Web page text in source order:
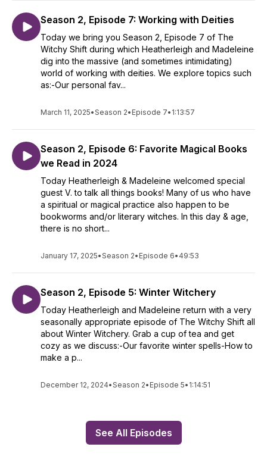
Season 2, Episode 7: Working with Deities
Today we bring you Season 2, Episode 7 of The
Witchy Shift during which Heatherleigh and Madeleine
dig into the massive (and sometimes intimidating)
world of working with deities. We explore topics such
as:-Our personal fav...
March 11, 2025•Season 2• Episode 7• 1:13:57
Season 2, Episode 6: Favorite Magical Books
we Read in 2024
Today Heatherleigh & Madeleine welcomed special
guest V. to talk all things books! Many of us who have
a spiritual or magical practice also happen to be
bookworms and/or literary witches. In this day & age,
there is no short...
January 17, 2025•Season 2• Episode 6• 49:53
Season 2, Episode 5: Winter Witchery
Today Heatherleigh and Madeleine return with a very
seasonally appropriate episode of The Witchy Shift all
about Winter Witchery. Grab a cup of tea and get
cozy as we discuss:-Our favorite winter spells-How to
make a p...
December 12, 2024•Season 2• Episode 5• 1:14:51
See All Episodes